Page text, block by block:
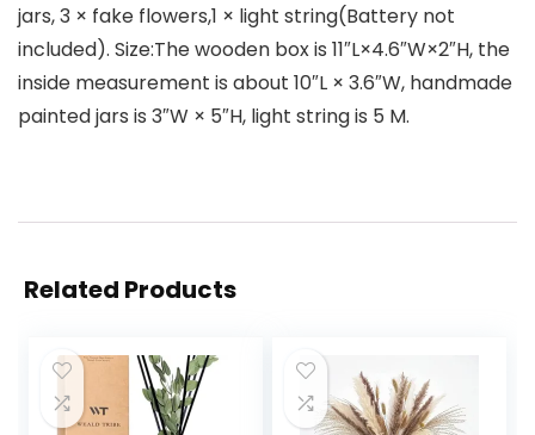
jars, 3 × fake flowers,1 × light string(Battery not
included). Size:The wooden box is 11″L×4.6″W×2″H, the
inside measurement is about 10″L × 3.6″W, handmade
painted jars is 3″W × 5″H, light string is 5 M.
Related Products